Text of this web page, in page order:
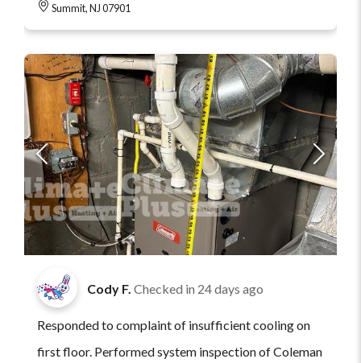
Summit, NJ 07901
Cody F. Checked in 24 days ago
Responded to complaint of insufficient cooling on
first floor. Performed system inspection of Coleman